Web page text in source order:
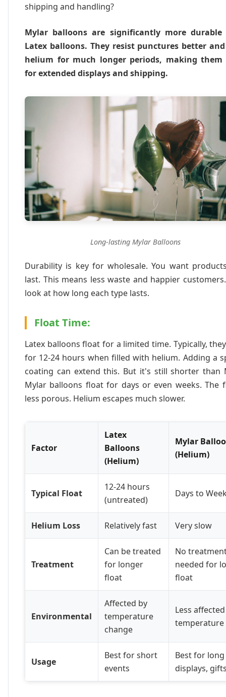
shipping and handling?
Mylar balloons are significantly more
Latex balloons. They resist punctures better
helium for much longer periods, making them
for extended displays and shipping.
Long-lasting Mylar Balloons
Durability is key for wholesale. You want
last. This means less waste and happier
look at how long each type lasts.
Float Time:
Latex balloons float for a limited time. Typically,
for 12-24 hours when filled with helium. Adding a
coating can extend this. But it's still shorter than
Mylar balloons float for days or even weeks. The
less porous. Helium escapes much slower.
Factor
Latex
Balloons
(Helium)
Mylar
(Helium)
Typical Float
12-24 hours
(untreated)
Days to
Helium Loss Relatively fast Very slow
Treatment
Can be treated
for longer
float
No
needed for
float
Environmental
Affected by
temperature
change
Less
temperature
Usage
Best for short
events
Best for long
displays,